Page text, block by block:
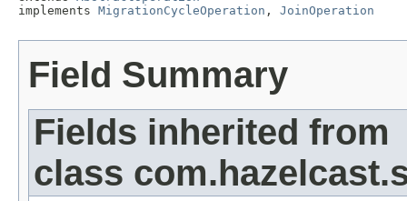
implements MigrationCycleOperation , JoinOperation
Field Summary
Fields inherited from
class